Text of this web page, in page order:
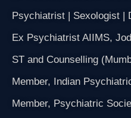
Psychiatrist | Sexologist |
Ex Psychiatrist AIIMS,
ST and Counselling
Member, Indian
Member, Psychiatric